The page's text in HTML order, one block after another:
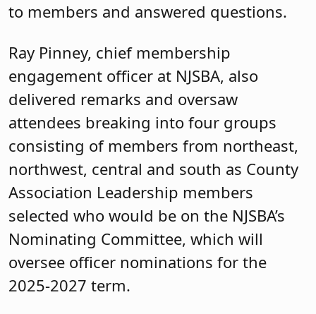
to members and answered questions.
Ray Pinney, chief membership
engagement officer at NJSBA, also
delivered remarks and oversaw
attendees breaking into four groups
consisting of members from northeast,
northwest, central and south as County
Association Leadership members
selected who would be on the NJSBA’s
Nominating Committee, which will
oversee officer nominations for the
2025-2027 term.